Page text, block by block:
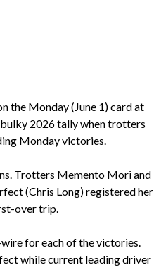
the Monday (June 1) card at
bulky 2026 tally when trotters
Monday victories.
Trotters Memento Mori and
(Chris Long) registered her
over trip.
for each of the victories.
while current leading driver